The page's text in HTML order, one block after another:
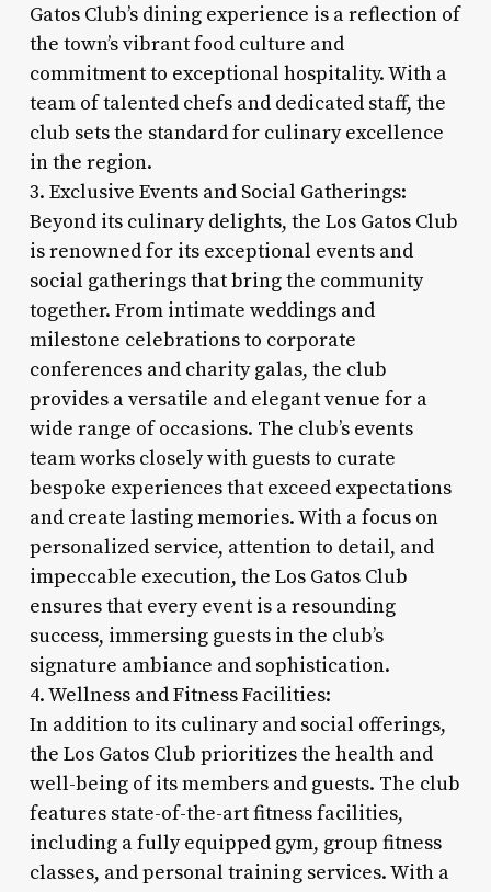
Gatos Club’s dining experience is a reflection of
the town’s vibrant food culture and
commitment to exceptional hospitality. With a
team of talented chefs and dedicated staff, the
club sets the standard for culinary excellence
in the region.
3. Exclusive Events and Social Gatherings:
Beyond its culinary delights, the Los Gatos Club
is renowned for its exceptional events and
social gatherings that bring the community
together. From intimate weddings and
milestone celebrations to corporate
conferences and charity galas, the club
provides a versatile and elegant venue for a
wide range of occasions. The club’s events
team works closely with guests to curate
bespoke experiences that exceed expectations
and create lasting memories. With a focus on
personalized service, attention to detail, and
impeccable execution, the Los Gatos Club
ensures that every event is a resounding
success, immersing guests in the club’s
signature ambiance and sophistication.
4. Wellness and Fitness Facilities:
In addition to its culinary and social offerings,
the Los Gatos Club prioritizes the health and
well-being of its members and guests. The club
features state-of-the-art fitness facilities,
including a fully equipped gym, group fitness
classes, and personal training services. With a